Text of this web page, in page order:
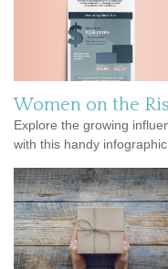
Women on the
Explore the growing
with this handy